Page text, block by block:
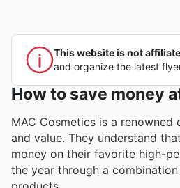
This website is not
and organize the latest
How to save money
MAC Cosmetics is a
and value. They understand
money on their favorite high-
the year through a